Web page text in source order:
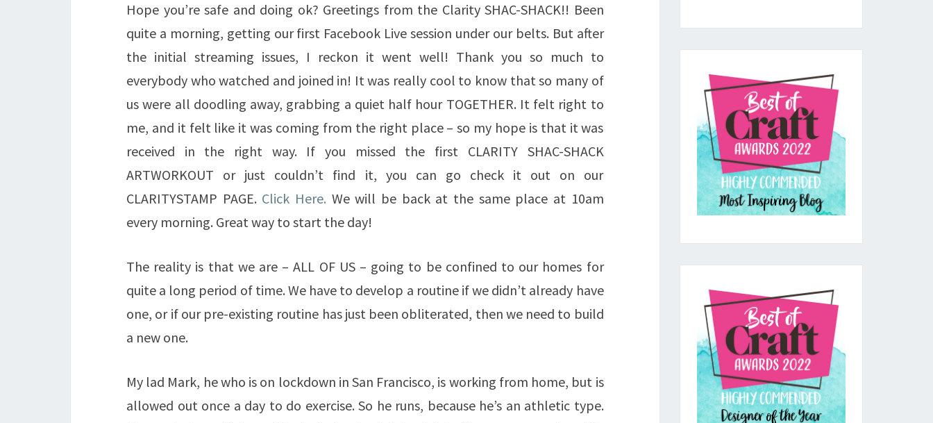
Hope you’re safe and doing ok? Greetings from the Clarity SHAC-SHACK!! Been
quite a morning, getting our first Facebook Live session under our belts. But after
the initial streaming issues, I reckon it went well! Thank you so much to
everybody who watched and joined in! It was really cool to know that so many of
us were all doodling away, grabbing a quiet half hour TOGETHER. It felt right to
me, and it felt like it was coming from the right place – so my hope is that it was
received in the right way. If you missed the first CLARITY SHAC-SHACK
ARTWORKOUT or just couldn’t find it, you can go check it out on our
CLARITYSTAMP PAGE. Click Here. We will be back at the same place at 10am
every morning. Great way to start the day!
The reality is that we are – ALL OF US – going to be confined to our homes for
quite a long period of time. We have to develop a routine if we didn’t already have
one, or if our pre-existing routine has just been obliterated, then we need to build
a new one.
My lad Mark, he who is on lockdown in San Francisco, is working from home, but is
allowed out once a day to do exercise. So he runs, because he’s an athletic type.